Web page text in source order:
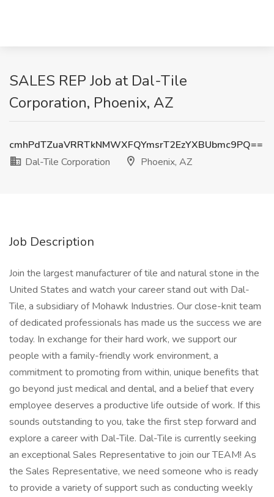
SALES REP Job at Dal-Tile
Corporation, Phoenix, AZ
cmhPdTZuaVRRTkNMWXFQYmsrT2EzYXBUbmc9PQ==
Dal-Tile Corporation
Phoenix, AZ
Job Description
Join the largest manufacturer of tile and natural stone in the
United States and watch your career stand out with Dal-
Tile, a subsidiary of Mohawk Industries. Our close-knit team
of dedicated professionals has made us the success we are
today. In exchange for their hard work, we support our
people with a family-friendly work environment, a
commitment to promoting from within, unique benefits that
go beyond just medical and dental, and a belief that every
employee deserves a productive life outside of work. If this
sounds outstanding to you, take the first step forward and
explore a career with Dal-Tile. Dal-Tile is currently seeking
an exceptional Sales Representative to join our TEAM! As
the Sales Representative, we need someone who is ready
to provide a variety of support such as conducting weekly